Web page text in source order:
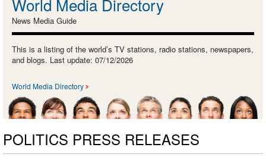
News Media Guide
This is a listing of the world’s TV stations, radio stations, newspapers,
and blogs. Last update: 07/12/2026
World Media Directory
POLITICS PRESS RELEASES